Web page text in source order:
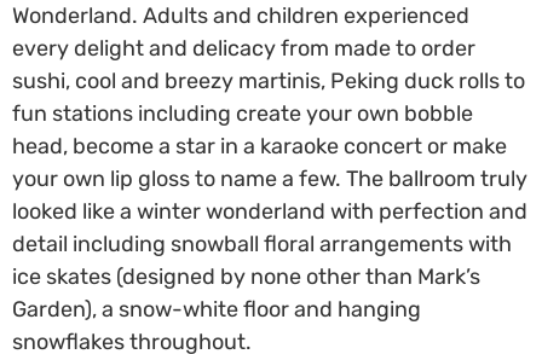
Wonderland. Adults and children experienced
every delight and delicacy from made to order
sushi, cool and breezy martinis, Peking duck rolls to
fun stations including create your own bobble
head, become a star in a karaoke concert or make
your own lip gloss to name a few. The ballroom truly
looked like a winter wonderland with perfection and
detail including snowball floral arrangements with
ice skates (designed by none other than Mark’s
Garden), a snow-white floor and hanging
snowflakes throughout.